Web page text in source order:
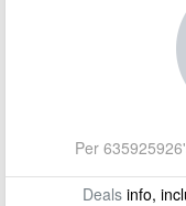
Per
Dealsinfo,